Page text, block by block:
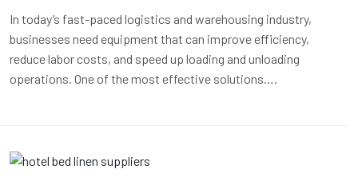
In today’s fast-paced logistics and warehousing industry,
businesses need equipment that can improve efficiency,
reduce labor costs, and speed up loading and unloading
operations. One of the most effective solutions….